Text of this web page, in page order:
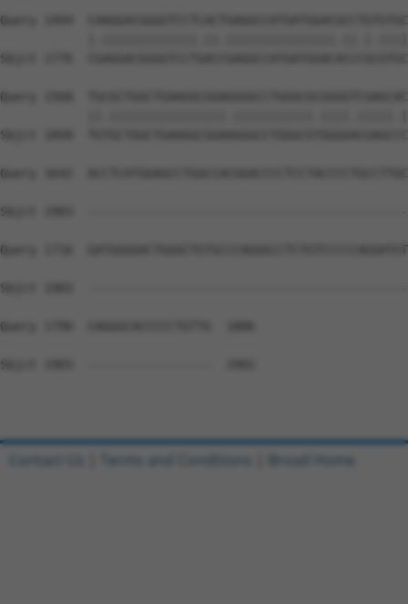
Query 1494
Sbjct 1776
Query 1568
Sbjct 1850
Query 1642
Sbjct 1903
Query 1716
Sbjct 1903
Query 1790  CAGGGCACCCCCTGTTG  1806
Sbjct 1903  -----------------  1902
Contact Us Terms and Conditions Broad Home